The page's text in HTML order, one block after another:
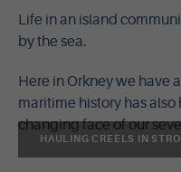
Life in an island
by the sea.
Here in Orkney we have
maritime history has
changing face of our
HAULING CREELS IN